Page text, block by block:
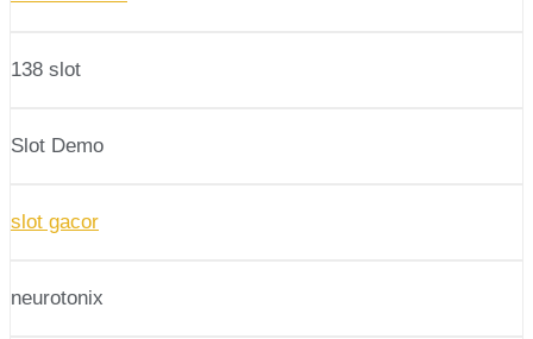
138 slot
Slot Demo
slot gacor
neurotonix